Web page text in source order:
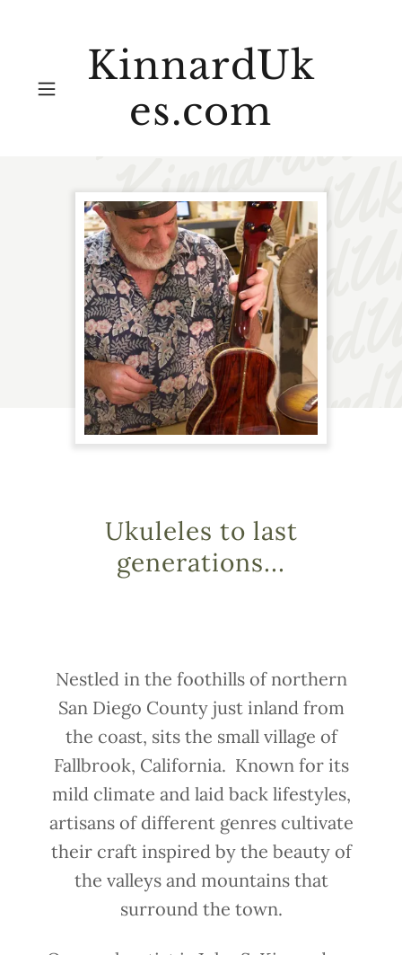
KinnardUk
es.com
Ukuleles to last
generations...
Nestled in the foothills of northern
San Diego County just inland from
the coast, sits the small village of
Fallbrook, California. Known for its
mild climate and laid back lifestyles,
artisans of different genres cultivate
their craft inspired by the beauty of
the valleys and mountains that
surround the town.